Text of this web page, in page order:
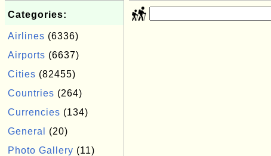
Categories:
Airlines (6336)
Airports (6637)
Cities (82455)
Countries (264)
Currencies (134)
General
(20)
Photo Gallery (11)